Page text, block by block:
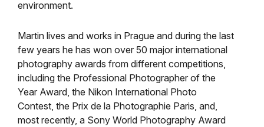
environment.
Martin lives and works in Prague and during the last
few years he has won over 50 major international
photography awards from different competitions,
including the Professional Photographer of the
Year Award, the Nikon International Photo
Contest, the Prix de la Photographie Paris, and,
most recently, a Sony World Photography Award